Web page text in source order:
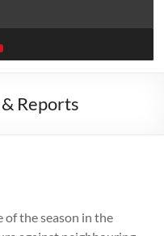
Reports
of the season in the